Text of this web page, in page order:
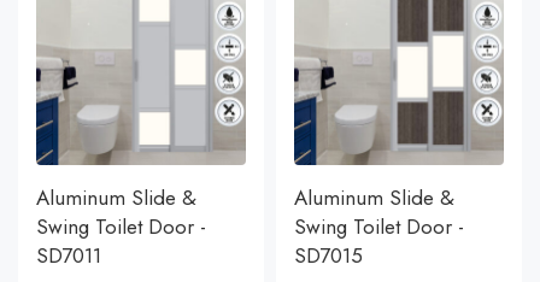
Aluminum Slide &
Swing Toilet Door -
SD7011
Aluminum Slide &
Swing Toilet Door -
SD7015